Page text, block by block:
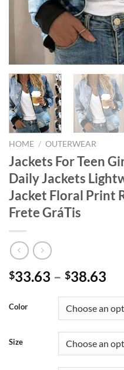
HOME / OUTERWEAR
Jackets For Teen
Daily Jackets
Jacket Floral Print
Frete GráTis
$33.63 – $38.63
Color
Size